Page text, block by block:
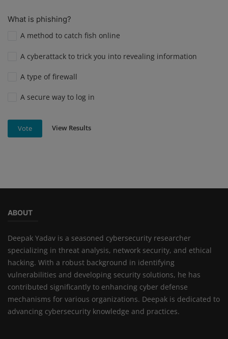
What is phishing?
A method to catch fish online
A cyberattack to trick you into revealing information
A type of firewall
A secure way to log in
Vote View Results
ABOUT
Deepak Yadav is a seasoned cybersecurity researcher
specializing in threat analysis, network security, and ethical
hacking. With a robust background in identifying
vulnerabilities and developing security solutions, he has
contributed significantly to enhancing cyber defense
mechanisms for various organizations. Deepak is dedicated to
advancing cybersecurity knowledge and practices.